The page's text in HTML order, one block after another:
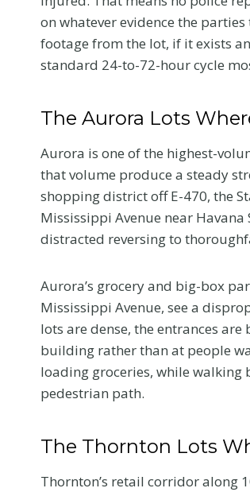
on whatever evidence the
footage from the lot, if it exists
standard 24-to-72-hour cycle
The Aurora Lots
Aurora is one of the highest-
that volume produce a steady
shopping district off E-470, the
Mississippi Avenue near
distracted reversing to
Aurora’s grocery and big-box
Mississippi Avenue, see a
lots are dense, the entrances
building rather than at people
loading groceries, while walking
pedestrian path.
The Thornton Lots
Thornton’s retail corridor along